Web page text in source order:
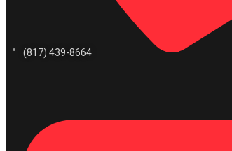
(817) 439-8664